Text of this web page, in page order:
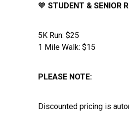
💙 STUDENT & SENIOR
5K Run: $25
1 Mile Walk: $15
PLEASE NOTE:
Discounted pricing is